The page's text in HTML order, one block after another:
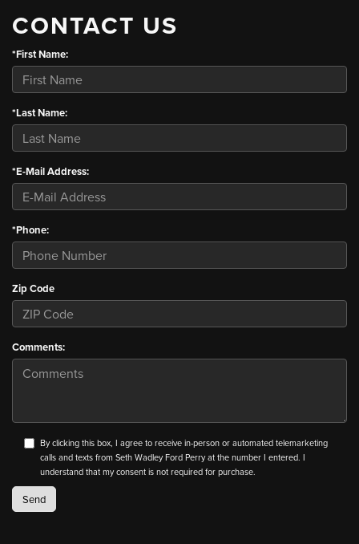
CONTACT US
*First Name:
*Last Name:
*E-Mail Address:
*Phone:
Zip Code
Comments:
By clicking this box, I agree to receive in-person or automated telemarketing
calls and texts from Seth Wadley Ford Perry at the number I entered. I
understand that my consent is not required for purchase.